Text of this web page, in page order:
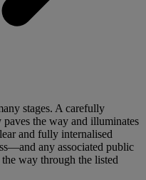
stages. A carefully
the way and illuminates
and fully internalised
any associated public
way through the listed